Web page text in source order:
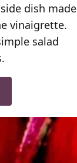
dish made
vinaigrette.
salad